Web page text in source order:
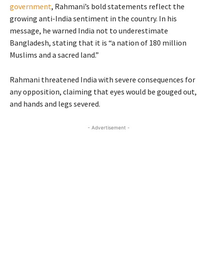
government, Rahmani’s bold statements reflect the
growing anti-India sentiment in the country. In his
message, he warned India not to underestimate
Bangladesh, stating that it is “a nation of 180 million
Muslims and a sacred land.”
Rahmani threatened India with severe consequences for
any opposition, claiming that eyes would be gouged out,
and hands and legs severed.
- Advertisement -